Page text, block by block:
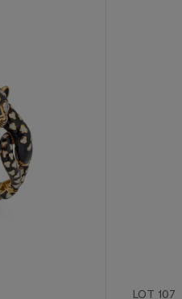
LOT 107